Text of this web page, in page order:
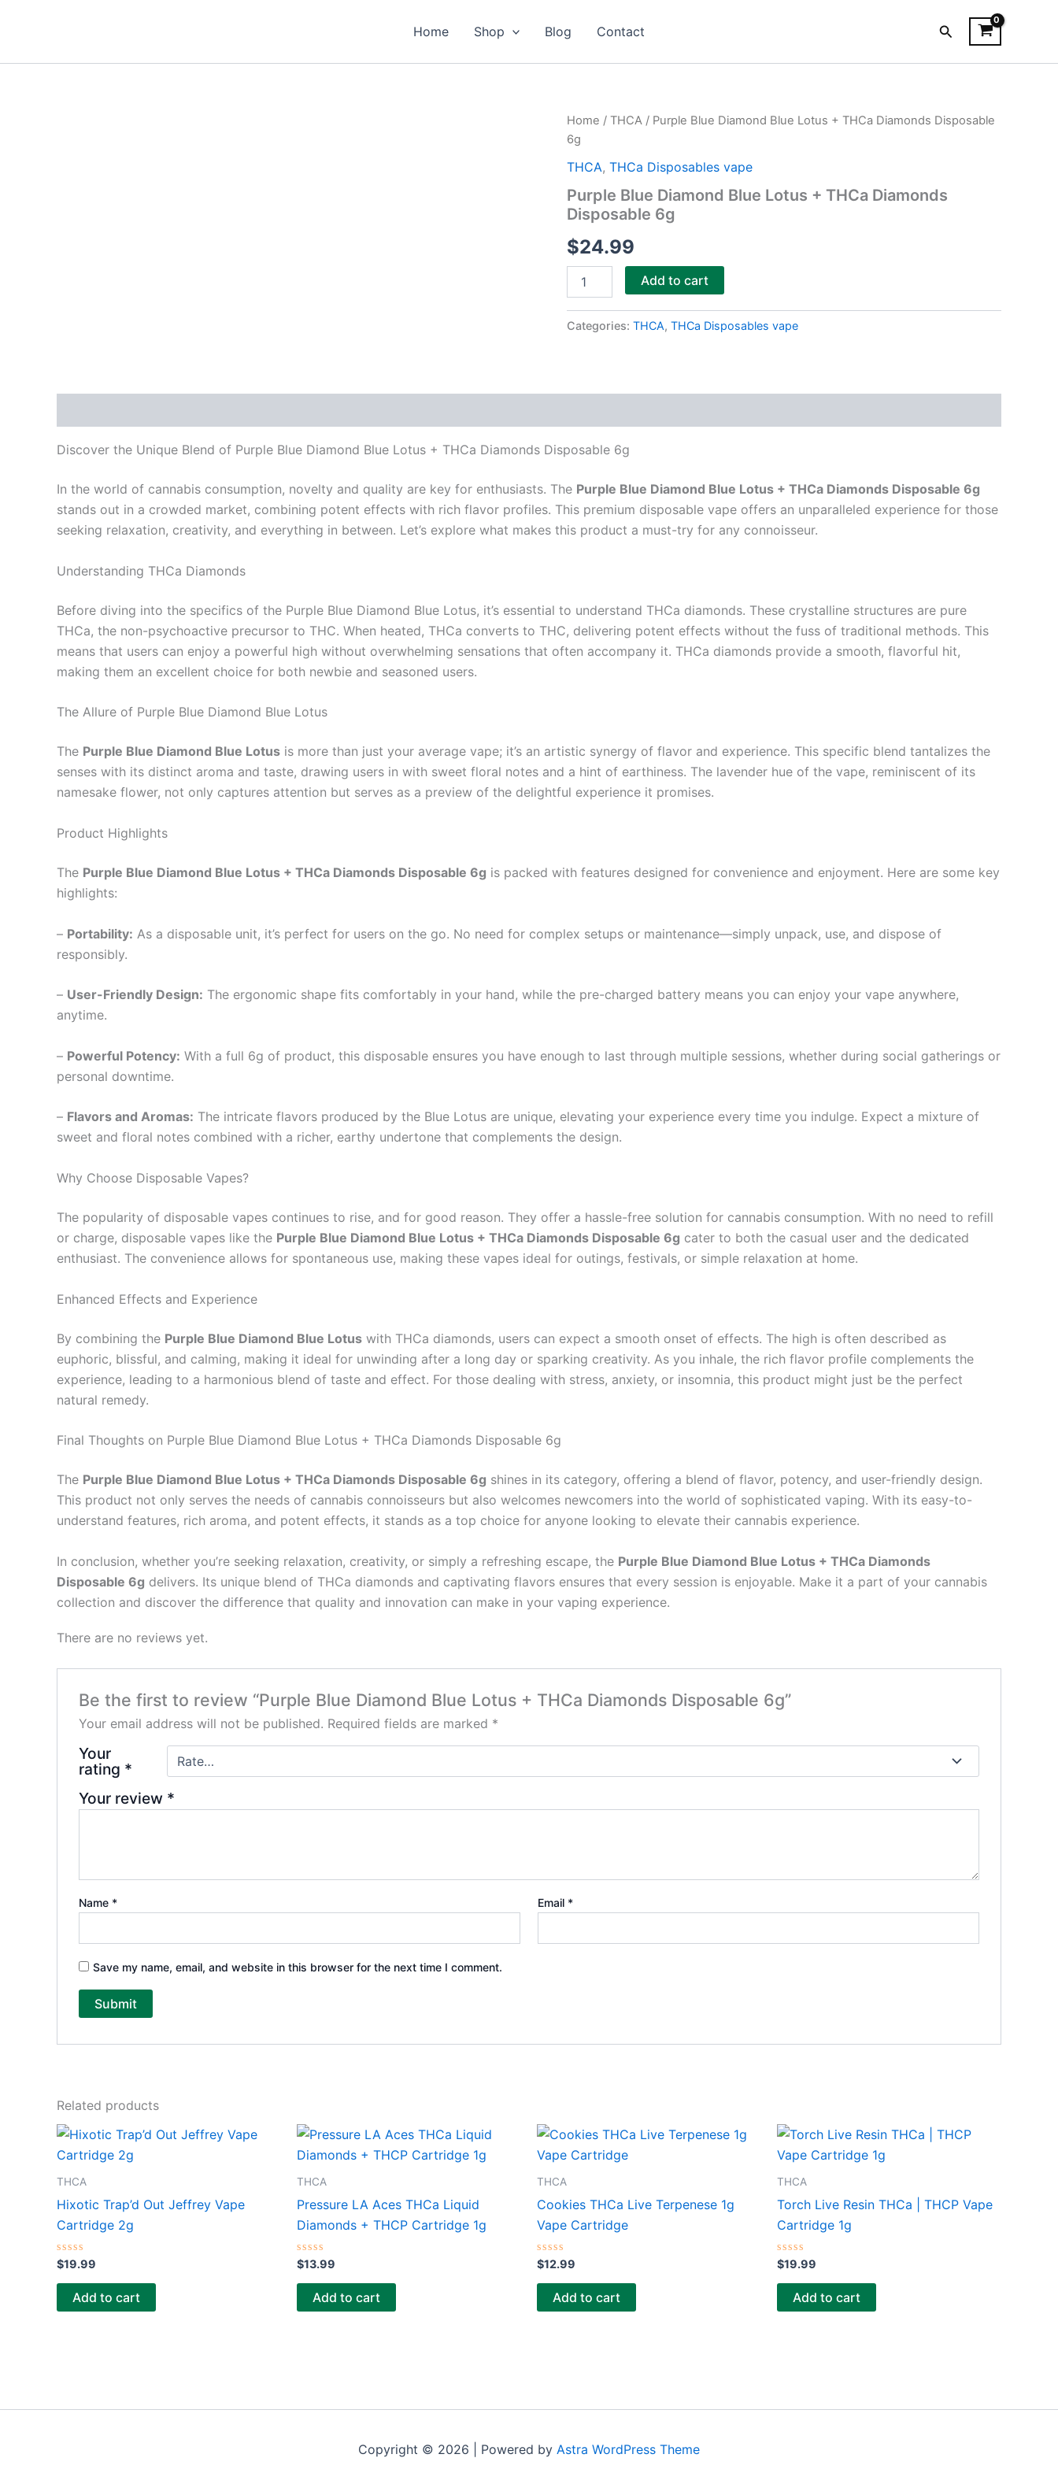
Home Shop Blog Contact Search
Home / THCA / Purple Blue Diamond Blue Lotus + THCa Diamonds Disposable
6g
THCA, THCa Disposables vape
Purple Blue Diamond Blue Lotus + THCa Diamonds
Disposable 6g
$24.99
Purple
Blue
Diamond
Blue
+
THCa
Disposable
6g
quantity
Add to cart
Categories: THCA, THCa Disposables vape
Discover the Unique Blend of Purple Blue Diamond Blue Lotus + THCa Diamonds Disposable 6g
In the world of cannabis consumption, novelty and quality are key for enthusiasts. The Purple Blue Diamond Blue Lotus + THCa Diamonds Disposable 6g
stands out in a crowded market, combining potent effects with rich flavor profiles. This premium disposable vape offers an unparalleled experience for those
seeking relaxation, creativity, and everything in between. Let’s explore what makes this product a must-try for any connoisseur.
Understanding THCa Diamonds
Before diving into the specifics of the Purple Blue Diamond Blue Lotus, it’s essential to understand THCa diamonds. These crystalline structures are pure
THCa, the non-psychoactive precursor to THC. When heated, THCa converts to THC, delivering potent effects without the fuss of traditional methods. This
means that users can enjoy a powerful high without overwhelming sensations that often accompany it. THCa diamonds provide a smooth, flavorful hit,
making them an excellent choice for both newbie and seasoned users.
The Allure of Purple Blue Diamond Blue Lotus
The Purple Blue Diamond Blue Lotus is more than just your average vape; it’s an artistic synergy of flavor and experience. This specific blend tantalizes the
senses with its distinct aroma and taste, drawing users in with sweet floral notes and a hint of earthiness. The lavender hue of the vape, reminiscent of its
namesake flower, not only captures attention but serves as a preview of the delightful experience it promises.
Product Highlights
The Purple Blue Diamond Blue Lotus + THCa Diamonds Disposable 6g is packed with features designed for convenience and enjoyment. Here are some key
highlights:
– Portability: As a disposable unit, it’s perfect for users on the go. No need for complex setups or maintenance—simply unpack, use, and dispose of
responsibly.
– User-Friendly Design: The ergonomic shape fits comfortably in your hand, while the pre-charged battery means you can enjoy your vape anywhere,
anytime.
– Powerful Potency: With a full 6g of product, this disposable ensures you have enough to last through multiple sessions, whether during social gatherings or
personal downtime.
– Flavors and Aromas: The intricate flavors produced by the Blue Lotus are unique, elevating your experience every time you indulge. Expect a mixture of
sweet and floral notes combined with a richer, earthy undertone that complements the design.
Why Choose Disposable Vapes?
The popularity of disposable vapes continues to rise, and for good reason. They offer a hassle-free solution for cannabis consumption. With no need to refill
or charge, disposable vapes like the Purple Blue Diamond Blue Lotus + THCa Diamonds Disposable 6g cater to both the casual user and the dedicated
enthusiast. The convenience allows for spontaneous use, making these vapes ideal for outings, festivals, or simple relaxation at home.
Enhanced Effects and Experience
By combining the Purple Blue Diamond Blue Lotus with THCa diamonds, users can expect a smooth onset of effects. The high is often described as
euphoric, blissful, and calming, making it ideal for unwinding after a long day or sparking creativity. As you inhale, the rich flavor profile complements the
experience, leading to a harmonious blend of taste and effect. For those dealing with stress, anxiety, or insomnia, this product might just be the perfect
natural remedy.
Final Thoughts on Purple Blue Diamond Blue Lotus + THCa Diamonds Disposable 6g
The Purple Blue Diamond Blue Lotus + THCa Diamonds Disposable 6g shines in its category, offering a blend of flavor, potency, and user-friendly design.
This product not only serves the needs of cannabis connoisseurs but also welcomes newcomers into the world of sophisticated vaping. With its easy-to-
understand features, rich aroma, and potent effects, it stands as a top choice for anyone looking to elevate their cannabis experience.
In conclusion, whether you’re seeking relaxation, creativity, or simply a refreshing escape, the Purple Blue Diamond Blue Lotus + THCa Diamonds
Disposable 6g delivers. Its unique blend of THCa diamonds and captivating flavors ensures that every session is enjoyable. Make it a part of your cannabis
collection and discover the difference that quality and innovation can make in your vaping experience.
There are no reviews yet.
Be the first to review “Purple Blue Diamond Blue Lotus + THCa Diamonds Disposable 6g”
Your email address will not be published. Required fields are marked *
Your
rating *
Your review *
Name * Email *
Save my name, email, and website in this browser for the next time I comment.
Related products
THCA
Hixotic Trap’d Out Jeffrey Vape
Cartridge 2g
Rated
0
out
$19.99
Add to cart
THCA
Pressure LA Aces THCa Liquid
Diamonds + THCP Cartridge 1g
Rated
0
out
$13.99
Add to cart
THCA
Cookies THCa Live Terpenese 1g
Vape Cartridge
Rated
0
out
$12.99
Add to cart
THCA
Torch Live Resin THCa | THCP Vape
Cartridge 1g
Rated
0
out
$19.99
Add to cart
Copyright © 2026 | Powered by Astra WordPress Theme